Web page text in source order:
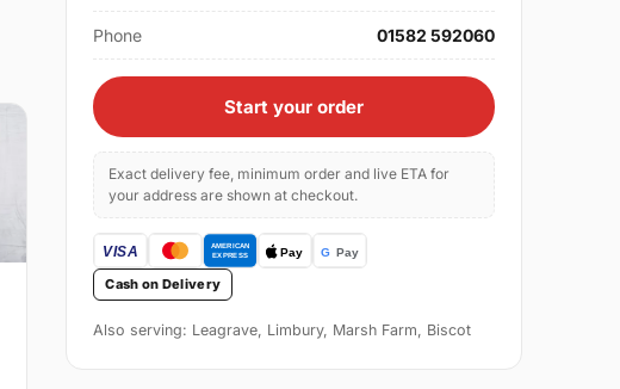
Phone 01582 592060
Start your order
Exact delivery fee, minimum order and live ETA for
your address are shown at checkout.
Cash on Delivery
Also serving: Leagrave, Limbury, Marsh Farm, Biscot